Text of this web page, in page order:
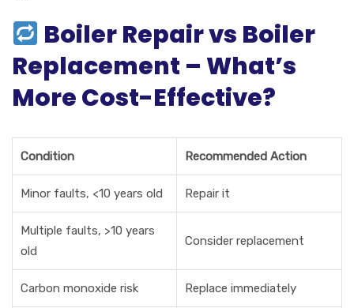
Boiler Repair vs Boiler
Replacement – What’s
More Cost-Effective?
Condition Recommended Action
Minor faults, <10 years old Repair it
Multiple faults, >10 years
old
Consider replacement
Carbon monoxide risk Replace immediately